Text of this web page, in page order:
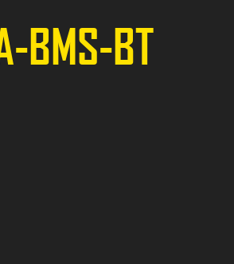
BMS-BT